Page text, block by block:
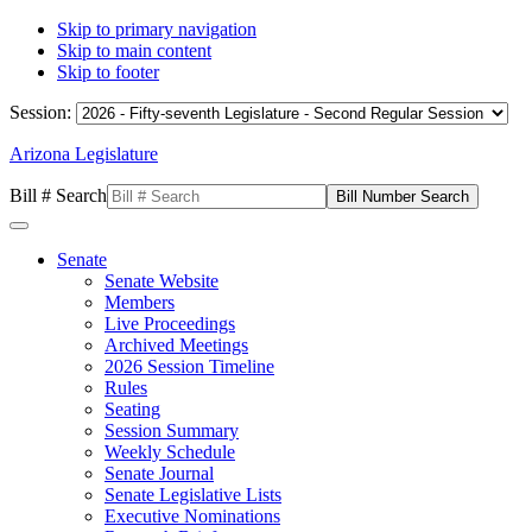
Skip to primary navigation
Skip to main content
Skip to footer
Session:
Arizona Legislature
Bill # Search
Senate
Senate Website
Members
Live Proceedings
Archived Meetings
2026 Session Timeline
Rules
Seating
Session Summary
Weekly Schedule
Senate Journal
Senate Legislative Lists
Executive Nominations